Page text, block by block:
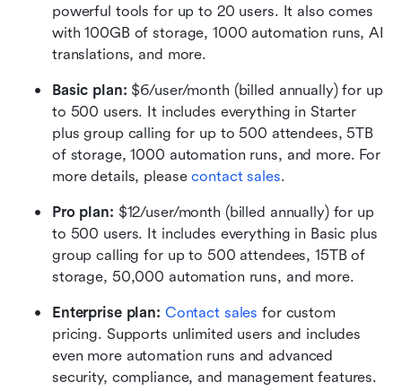
powerful tools for up to 20 users. It also comes
with 100GB of storage, 1000 automation runs, AI
translations, and more.
Basic plan: $6/user/month (billed annually) for up
to 500 users. It includes everything in Starter
plus group calling for up to 500 attendees, 5TB
of storage, 1000 automation runs, and more. For
more details, please contact sales.
Pro plan: $12/user/month (billed annually) for up
to 500 users. It includes everything in Basic plus
group calling for up to 500 attendees, 15TB of
storage, 50,000 automation runs, and more.
Enterprise plan: Contact sales for custom
pricing. Supports unlimited users and includes
even more automation runs and advanced
security, compliance, and management features.